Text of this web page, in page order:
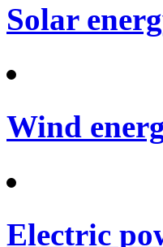
Solar
Wind
Electric